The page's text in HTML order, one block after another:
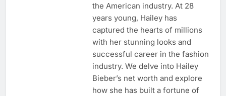
the American industry. At 28
years young, Hailey has
captured the hearts of millions
with her stunning looks and
successful career in the fashion
industry. We delve into Hailey
Bieber’s net worth and explore
how she has built a fortune of